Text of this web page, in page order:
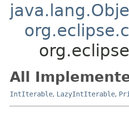
All
IntIterable, LazyIntIterable,